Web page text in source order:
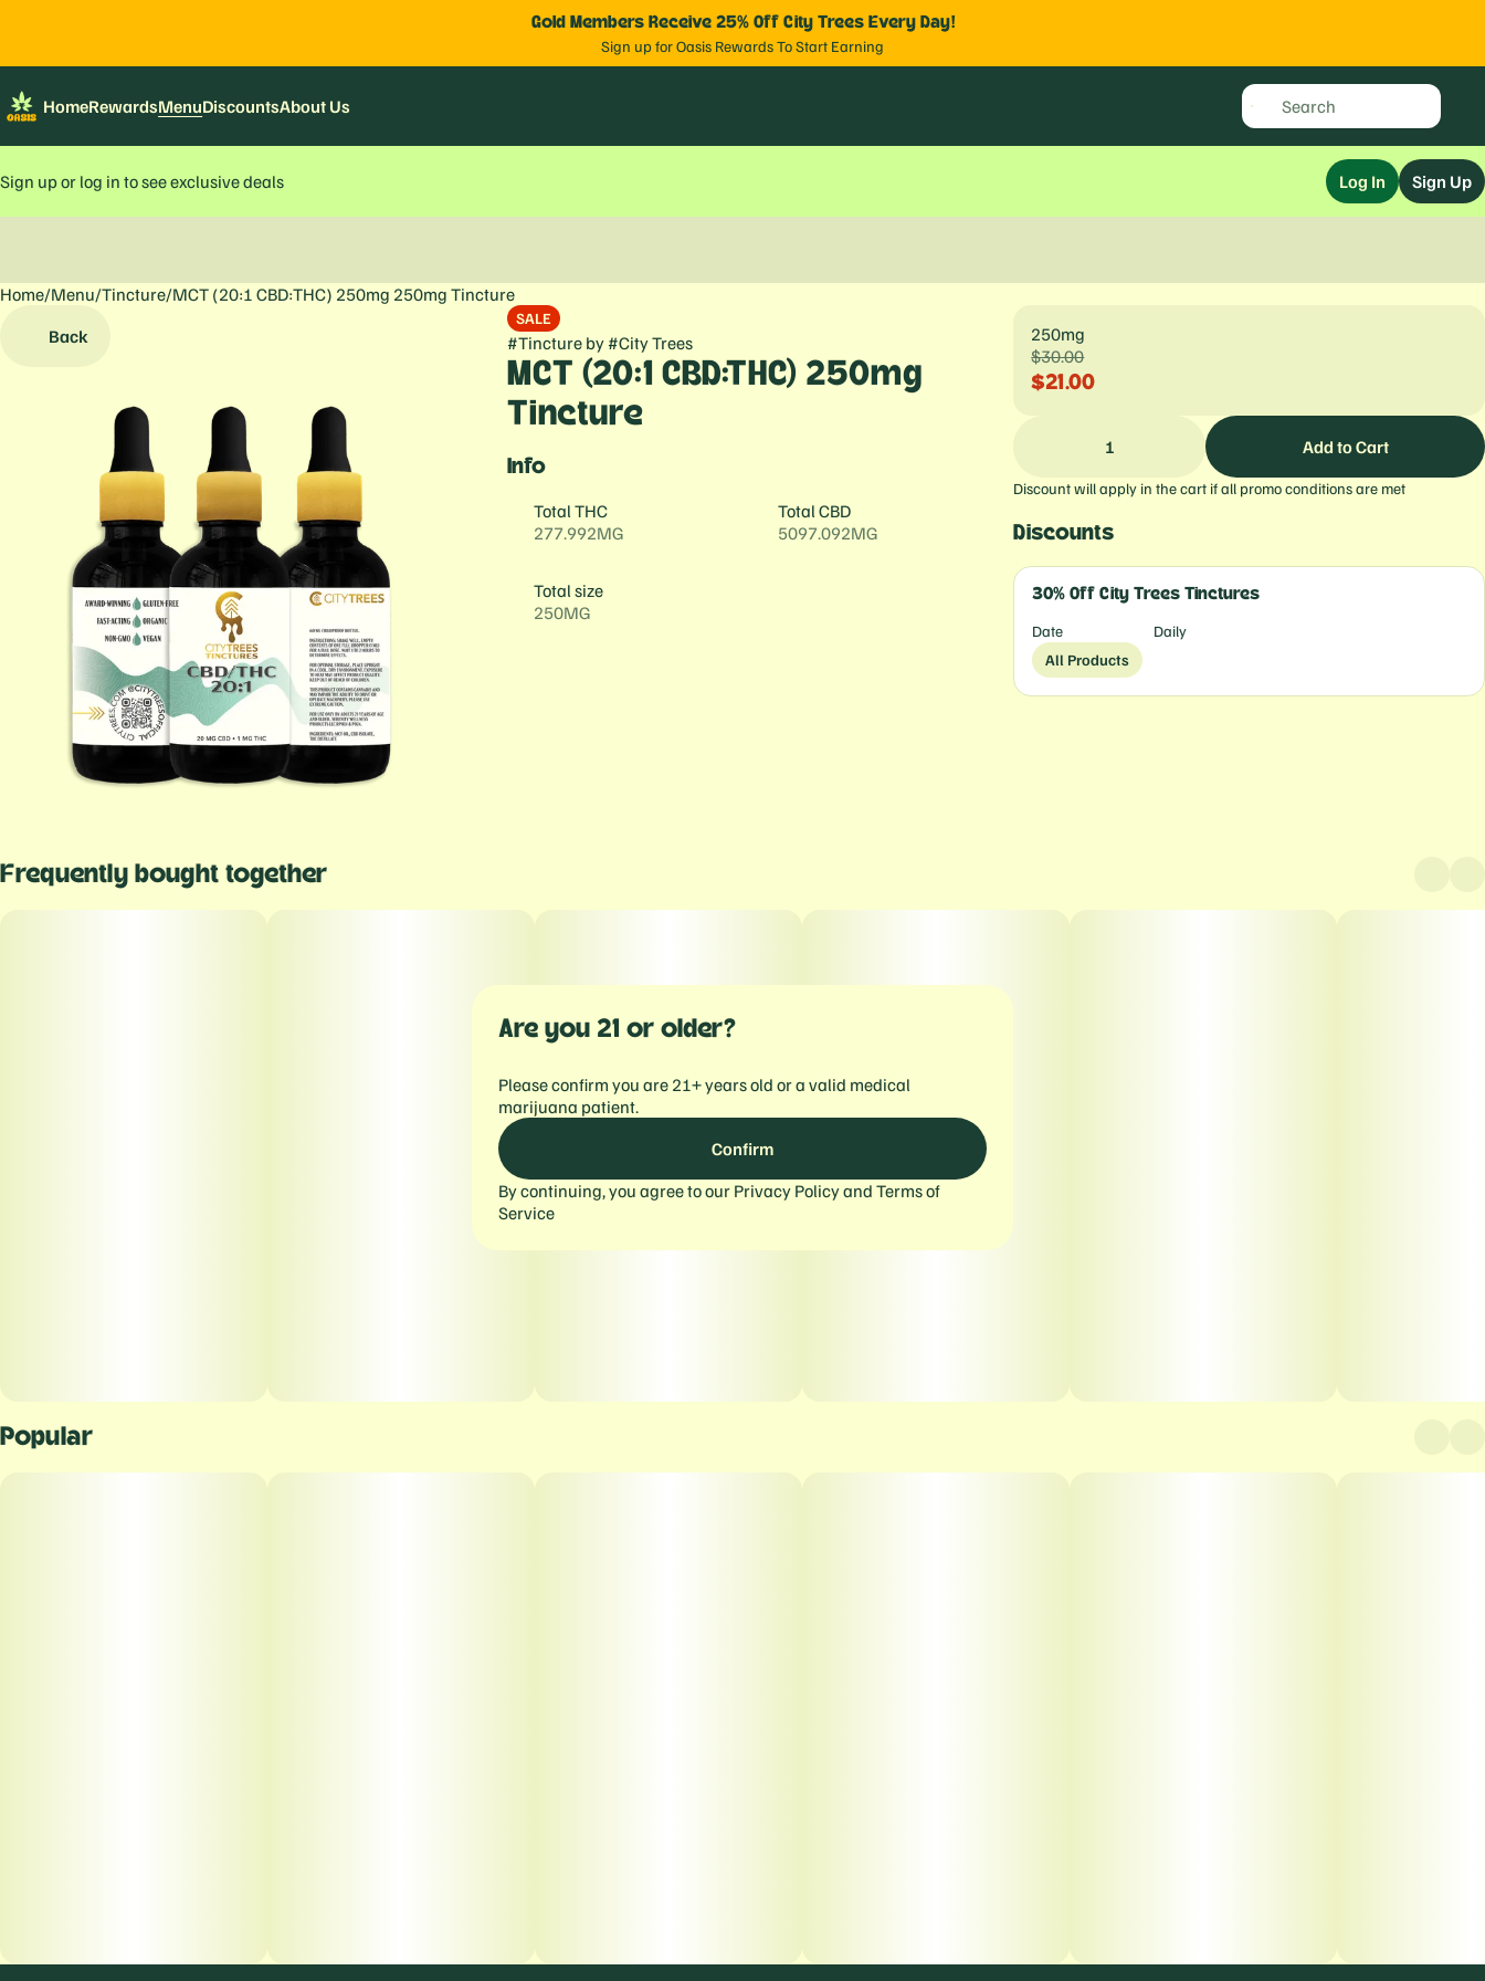
Gold Members Receive 25% Off City Trees Every Day!
Sign up for Oasis Rewards To Start Earning
HomeRewardsMenuDiscountsAbout Us
Sign up or log in to see exclusive deals Log In Sign Up
Home/Menu/Tincture/MCT (20:1 CBD:THC) 250mg 250mg Tincture
Back
SALE
#Tinctureby #City Trees
MCT (20:1 CBD:THC) 250mg
Tincture
Info
Total THC
277.992MG
Total CBD
5097.092MG
Total size
250MG
250mg
$30.00
$21.00
1 Add to Cart
Discount will apply in the cart if all promo conditions are met
Discounts
30% Off City Trees Tinctures
Date
Daily
All Products
Frequently bought together
Popular
0
Are you 21 or older?
Please confirm you are 21+ years old or a valid medical
marijuana patient.
Confirm
By continuing, you agree to our Privacy Policyand Terms of
Service